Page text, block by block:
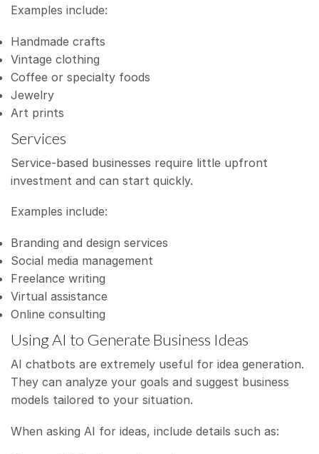
Examples include:
Handmade crafts
Vintage clothing
Coffee or specialty foods
Jewelry
Art prints
Services
Service-based businesses require little upfront
investment and can start quickly.
Examples include:
Branding and design services
Social media management
Freelance writing
Virtual assistance
Online consulting
Using AI to Generate Business Ideas
AI chatbots are extremely useful for idea generation.
They can analyze your goals and suggest business
models tailored to your situation.
When asking AI for ideas, include details such as: